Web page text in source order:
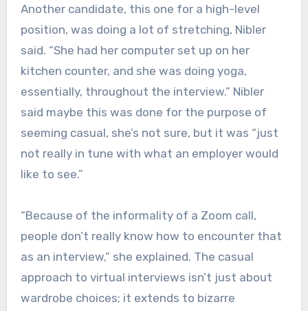
Another candidate, this one for a high-level
position, was doing a lot of stretching, Nibler
said. “She had her computer set up on her
kitchen counter, and she was doing yoga,
essentially, throughout the interview.” Nibler
said maybe this was done for the purpose of
seeming casual, she’s not sure, but it was “just
not really in tune with what an employer would
like to see.”
“Because of the informality of a Zoom call,
people don’t really know how to encounter that
as an interview,” she explained. The casual
approach to virtual interviews isn’t just about
wardrobe choices; it extends to bizarre